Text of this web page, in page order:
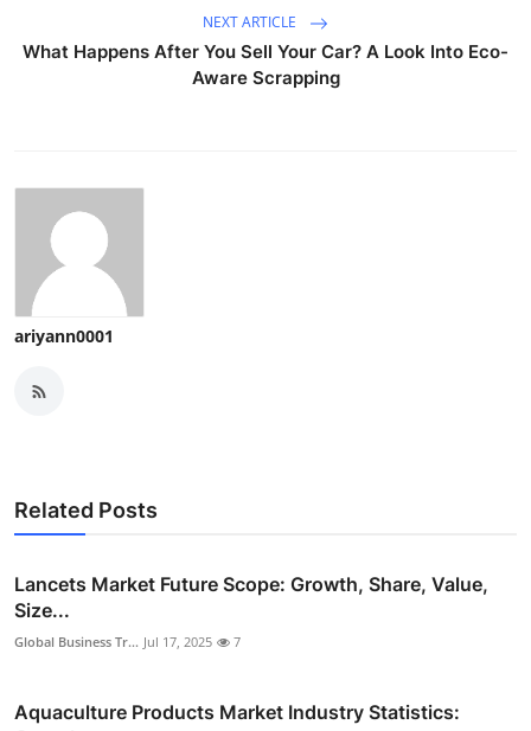
NEXT ARTICLE
What Happens After You Sell Your Car? A Look Into Eco-
Aware Scrapping
ariyann0001
Related Posts
Lancets Market Future Scope: Growth, Share, Value,
Size...
Global Business Tr... Jul 17, 2025 7
Aquaculture Products Market Industry Statistics: